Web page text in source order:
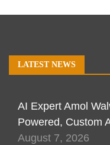
LATEST NEWS
AI Expert Amol
Powered, Custom
August 7, 2026